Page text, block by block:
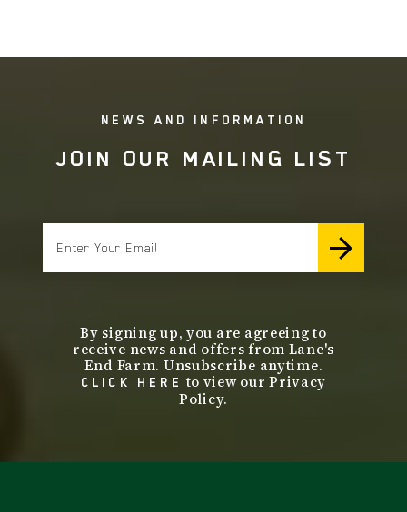
NEWS AND INFORMATION
JOIN OUR MAILING LIST
By signing up, you are agreeing to
receive news and offers from Lane's
End Farm. Unsubscribe anytime.
CLICK HERE to view our Privacy
Policy.